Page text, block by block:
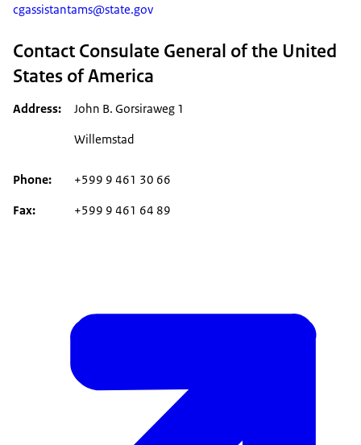
cgassistantams@state.gov
Contact Consulate General of the United
States of America
Address
John B. Gorsiraweg 1
Willemstad
Phone +599 9 461 30 66
Fax +599 9 461 64 89